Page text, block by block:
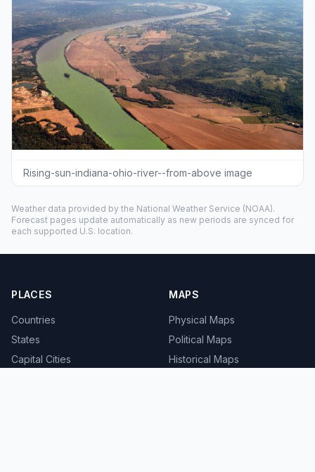
Rising-sun-indiana-ohio-river--from-above image
Weather data provided by the National Weather Service (NOAA).
Forecast pages update automatically as new periods are synced for
each supported U.S. location.
PLACES
Countries
States
Capital Cities
MAPS
Physical Maps
Political Maps
Historical Maps